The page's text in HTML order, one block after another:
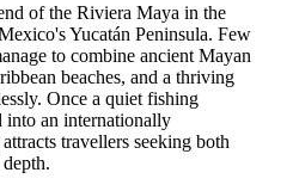
of the Riviera Maya in the
Yucatán Peninsula. Few
to combine ancient Mayan
beaches, and a thriving
Once a quiet fishing
into an internationally
travellers seeking both